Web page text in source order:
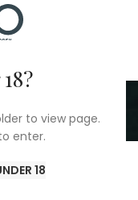
to view page.
enter.
18
a suspendisse